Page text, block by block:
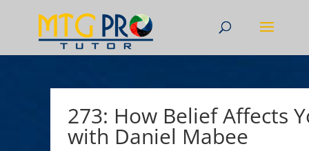
273: How Belief Affects
with Daniel Mabee